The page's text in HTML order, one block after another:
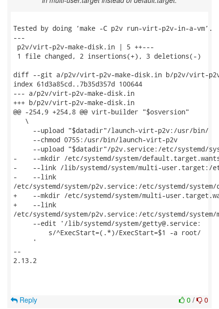
Tested by doing ‘make -C p2v run-virt-p2v-in-a-vm’.
---
p2v/virt-p2v-make-disk.in | 5 ++---
1 file changed, 2 insertions(+), 3 deletions(-)
diff --git a/p2v/virt-p2v-make-disk.in b/p2v/virt-
index 61d3a85cd..7b35d357d 100644
--- a/p2v/virt-p2v-make-disk.in
+++ b/p2v/virt-p2v-make-disk.in
@@ -254,9 +254,8 @@ virt-
   \
--upload "$datadir"/launch-virt-p2v:/usr/bin/
--chmod 0755:/usr/bin/launch-virt-p2v
--upload "$datadir"/p2v.service:/etc/systemd/
-    --mkdir /etc/systemd/system/
-    --link /lib/systemd/system/multi-user.target:/
-    --link
/etc/systemd/system/p2v.service:/etc/systemd/
+    --mkdir /etc/systemd/system/multi-
+    --link
/etc/systemd/system/p2v.service:/etc/systemd/
     --edit '/lib/systemd/system/getty@.service:
         s/^ExecStart=(.*)/ExecStart=$1 -a root/
'
--
2.13.2
0 / 0
Reply